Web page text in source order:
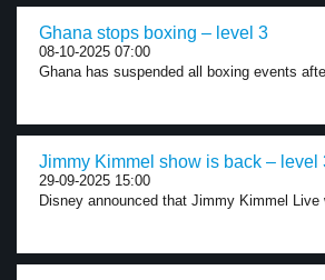
Ghana stops boxing – level 3
08-10-2025 07:00
Ghana has suspended all boxing events
Jimmy Kimmel show is back – level
29-09-2025 15:00
Disney announced that Jimmy Kimmel Live